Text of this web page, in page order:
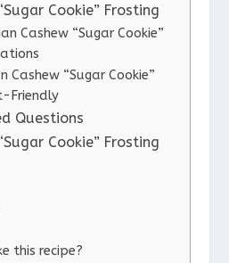
Cookie” Frosting
Cashew “Sugar Cookie”
Cashew “Sugar Cookie”
Friendly
Questions
Cookie” Frosting
this recipe?